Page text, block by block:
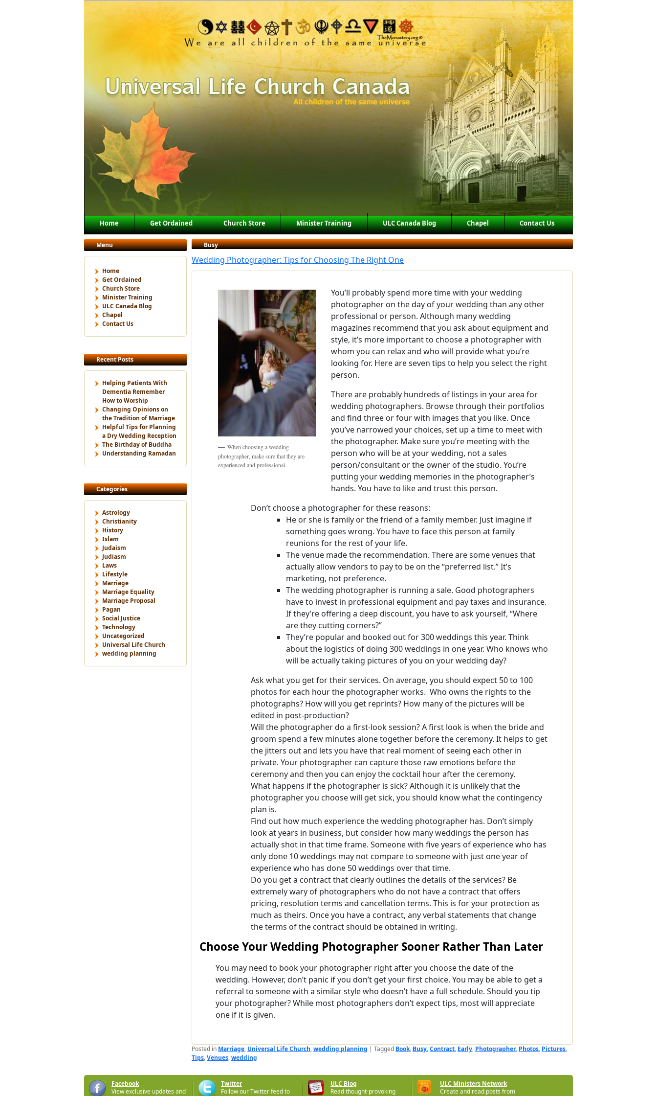
Main menu
Skip to primary content
Skip to secondary content
Home Get Ordained Church Store Minister Training ULC Canada Blog Chapel Contact Us
Menu
Home
Get Ordained
Church Store
Minister Training
ULC Canada Blog
Chapel
Contact Us
Recent Posts
Helping Patients With
Dementia Remember
How to Worship
Changing Opinions on
the Tradition of Marriage
Helpful Tips for Planning
a Dry Wedding Reception
The Birthday of Buddha
Understanding Ramadan
Categories
Astrology
Christianity
History
Islam
Judaism
Judiasm
Laws
Lifestyle
Marriage
Marriage Equality
Marriage Proposal
Pagan
Social Justice
Technology
Uncategorized
Universal Life Church
wedding planning
Busy
Wedding Photographer: Tips for Choosing The Right One
When choosing a wedding
photographer, make sure that they are
experienced and professional.
You’ll probably spend more time with your wedding
photographer on the day of your wedding than any other
professional or person. Although many wedding
magazines recommend that you ask about equipment and
style, it’s more important to choose a photographer with
whom you can relax and who will provide what you’re
looking for. Here are seven tips to help you select the right
person.
There are probably hundreds of listings in your area for
wedding photographers. Browse through their portfolios
and find three or four with images that you like. Once
you’ve narrowed your choices, set up a time to meet with
the photographer. Make sure you’re meeting with the
person who will be at your wedding, not a sales
person/consultant or the owner of the studio. You’re
putting your wedding memories in the photographer’s
hands. You have to like and trust this person.
Don’t choose a photographer for these reasons:
He or she is family or the friend of a family member. Just imagine if
something goes wrong. You have to face this person at family
reunions for the rest of your life.
The venue made the recommendation. There are some venues that
actually allow vendors to pay to be on the “preferred list.” It’s
marketing, not preference.
The wedding photographer is running a sale. Good photographers
have to invest in professional equipment and pay taxes and insurance.
If they’re offering a deep discount, you have to ask yourself, “Where
are they cutting corners?”
They’re popular and booked out for 300 weddings this year. Think
about the logistics of doing 300 weddings in one year. Who knows who
will be actually taking pictures of you on your wedding day?
Ask what you get for their services. On average, you should expect 50 to 100
photos for each hour the photographer works. Who owns the rights to the
photographs? How will you get reprints? How many of the pictures will be
edited in post-production?
Will the photographer do a first-look session? A first look is when the bride and
groom spend a few minutes alone together before the ceremony. It helps to get
the jitters out and lets you have that real moment of seeing each other in
private. Your photographer can capture those raw emotions before the
ceremony and then you can enjoy the cocktail hour after the ceremony.
What happens if the photographer is sick? Although it is unlikely that the
photographer you choose will get sick, you should know what the contingency
plan is.
Find out how much experience the wedding photographer has. Don’t simply
look at years in business, but consider how many weddings the person has
actually shot in that time frame. Someone with five years of experience who has
only done 10 weddings may not compare to someone with just one year of
experience who has done 50 weddings over that time.
Do you get a contract that clearly outlines the details of the services? Be
extremely wary of photographers who do not have a contract that offers
pricing, resolution terms and cancellation terms. This is for your protection as
much as theirs. Once you have a contract, any verbal statements that change
the terms of the contract should be obtained in writing.
Choose Your Wedding Photographer Sooner Rather Than Later
You may need to book your photographer right after you choose the date of the
wedding. However, don’t panic if you don’t get your first choice. You may be able to get a
referral to someone with a similar style who doesn’t have a full schedule. Should you tip
your photographer? While most photographers don’t expect tips, most will appreciate
one if it is given.
Posted in Marriage, Universal Life Church,wedding planning | Tagged Book, Busy,Contract, Early, Photographer, Photos, Pictures,
Tips,Venues,wedding
Facebook
View exclusive updates and
Twitter
Follow our Twitter feed to
ULC Blog
Read thought-provoking
ULC Ministers Network
Create and read posts from